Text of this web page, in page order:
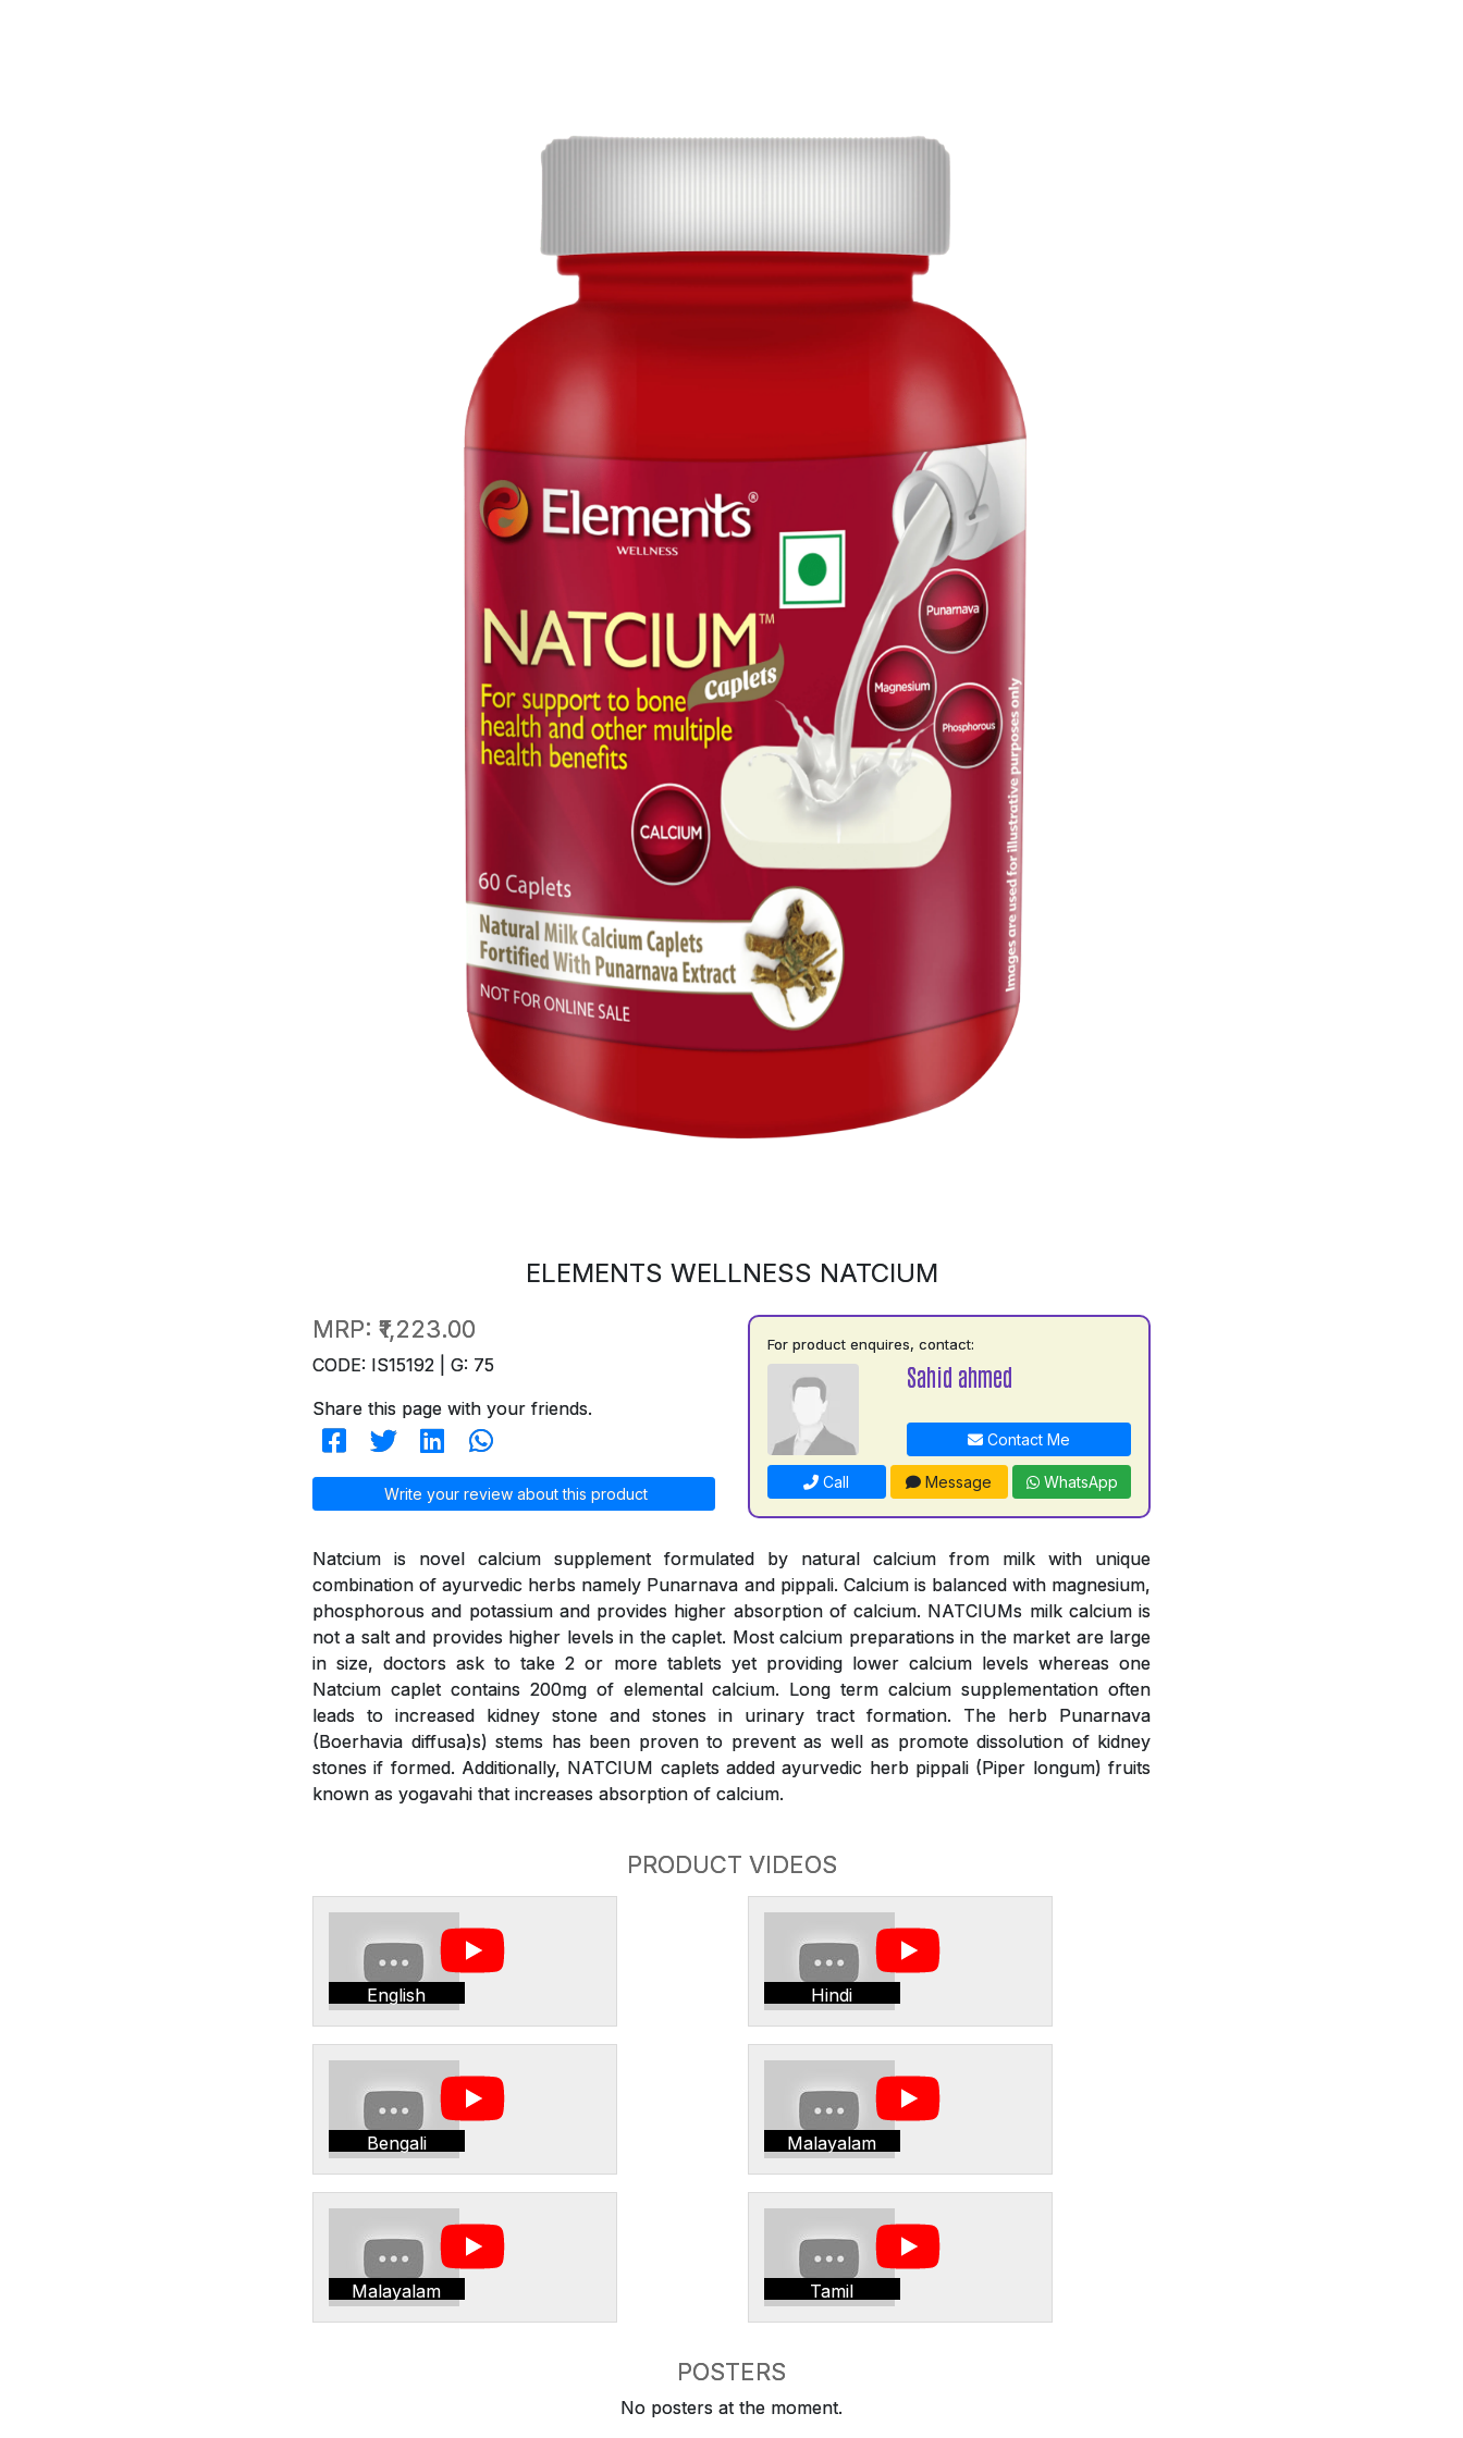
ELEMENTS WELLNESS NATCIUM
MRP: ₹1,223.00
CODE: IS15192 | G: 75
Share this page with your friends.
Write your review about this product
For product enquires, contact:
Sahid ahmed
Contact Me
Call Message WhatsApp
Natcium is novel calcium supplement formulated by natural calcium from milk with unique
combination of ayurvedic herbs namely Punarnava and pippali. Calcium is balanced with magnesium,
phosphorous and potassium and provides higher absorption of calcium. NATCIUMs milk calcium is
not a salt and provides higher levels in the caplet. Most calcium preparations in the market are large
in size, doctors ask to take 2 or more tablets yet providing lower calcium levels whereas one
Natcium caplet contains 200mg of elemental calcium. Long term calcium supplementation often
leads to increased kidney stone and stones in urinary tract formation. The herb Punarnava
(Boerhavia diffusa)s) stems has been proven to prevent as well as promote dissolution of kidney
stones if formed. Additionally, NATCIUM caplets added ayurvedic herb pippali (Piper longum) fruits
known as yogavahi that increases absorption of calcium.
PRODUCT VIDEOS
English Hindi
Bengali Malayalam
Malayalam Tamil
POSTERS
No posters at the moment.